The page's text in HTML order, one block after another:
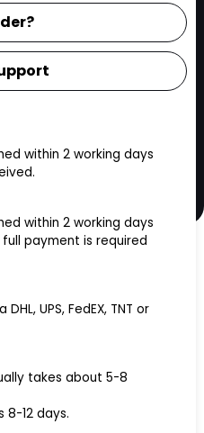
within 2 working days
within 2 working days
payment is required
UPS, FedEX, TNT or
takes about 5-8
8-12 days.